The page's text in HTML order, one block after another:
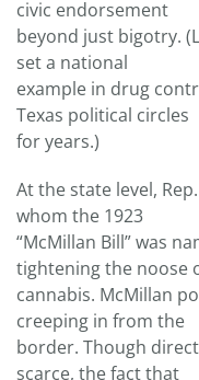
civic endorsement
beyond just bigotry.
set a national
example in drug
Texas political circles
for years.)
At the state level,
whom the 1923
“McMillan Bill” was
tightening the noose
cannabis. McMillan
creeping in from the
border. Though
scarce, the fact that